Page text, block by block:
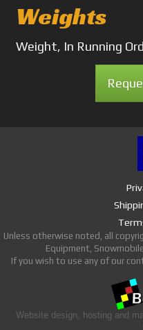
Weights
Weight, In Running
Unless otherwise noted, all
Equipment,
If you wish to use any of our
Website design, hosting and